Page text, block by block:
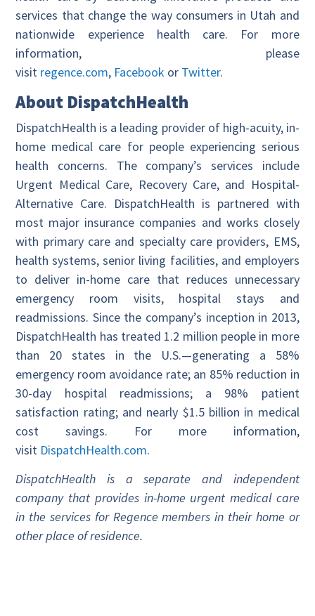
services that change the way consumers in Utah and
nationwide experience health care. For more
information, please
visit regence.com, Facebook or Twitter.
About DispatchHealth
DispatchHealth is a leading provider of high-acuity, in-
home medical care for people experiencing serious
health concerns. The company’s services include
Urgent Medical Care, Recovery Care, and Hospital-
Alternative Care. DispatchHealth is partnered with
most major insurance companies and works closely
with primary care and specialty care providers, EMS,
health systems, senior living facilities, and employers
to deliver in-home care that reduces unnecessary
emergency room visits, hospital stays and
readmissions. Since the company’s inception in 2013,
DispatchHealth has treated 1.2 million people in more
than 20 states in the U.S.—generating a 58%
emergency room avoidance rate; an 85% reduction in
30-day hospital readmissions; a 98% patient
satisfaction rating; and nearly $1.5 billion in medical
cost savings. For more information,
visit DispatchHealth.com.
DispatchHealth is a separate and independent
company that provides in-home urgent medical care
in the services for Regence members in their home or
other place of residence.